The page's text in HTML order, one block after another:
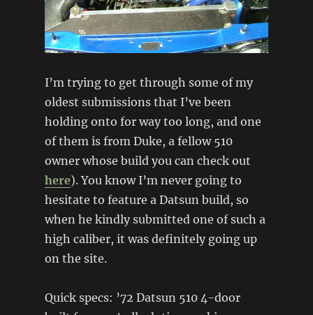
I’m trying to get through some of my
oldest submissions that I’ve been
holding onto for way too long, and one
of them is from Duke, a fellow 510
owner whose build you can check out
here). You know I’m never going to
hesitate to feature a Datsun build, so
when he kindly submitted one of such a
high caliber, it was definitely going up
on the site.
Quick specs: ’72 Datsun 510 4-door